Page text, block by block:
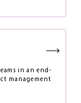
in an end-
management